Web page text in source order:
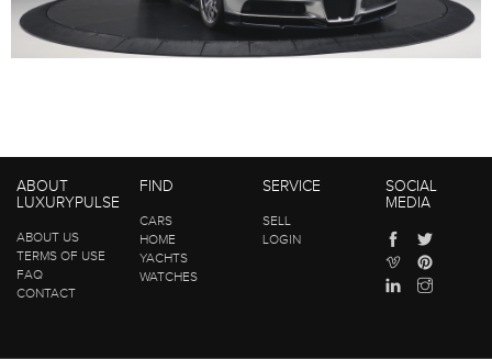
ABOUT
LUXURYPULSE
ABOUT US
TERMS OF USE
FAQ
CONTACT
FIND
CARS
HOME
YACHTS
WATCHES
SERVICE
SELL
LOGIN
SOCIAL
MEDIA